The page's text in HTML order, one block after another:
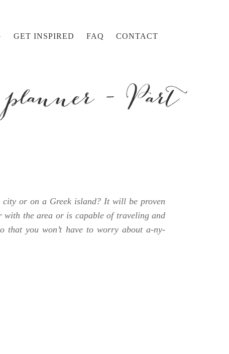
GET INSPIRED FAQ CONTACT
– Part
or on a Greek island? It will be proven
the area or is capable of traveling and
that you won’t have to worry about a-ny-